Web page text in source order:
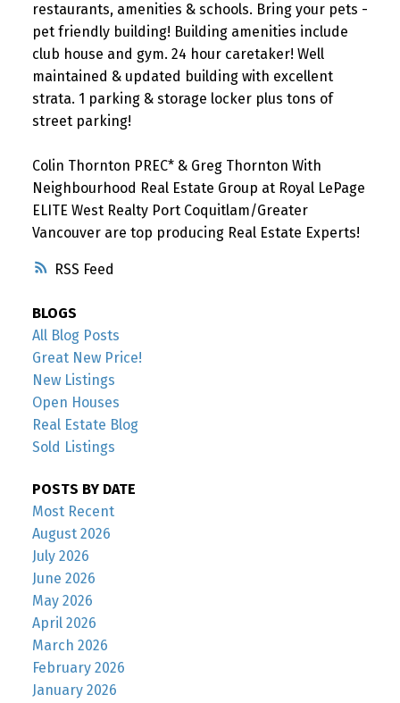
RSS
restaurants, amenities & schools. Bring your pets -
pet friendly building! Building amenities include
club house and gym. 24 hour caretaker! Well
maintained & updated building with excellent
strata. 1 parking & storage locker plus tons of
street parking!
Colin Thornton PREC* & Greg Thornton With
Neighbourhood Real Estate Group at Royal LePage
ELITE West Realty Port Coquitlam/Greater
Vancouver are top producing Real Estate Experts!
BLOGS
All Blog Posts
Great New Price!
New Listings
Open Houses
Real Estate Blog
Sold Listings
POSTS BY DATE
Most Recent
August 2026
July 2026
June 2026
May 2026
April 2026
March 2026
February 2026
January 2026